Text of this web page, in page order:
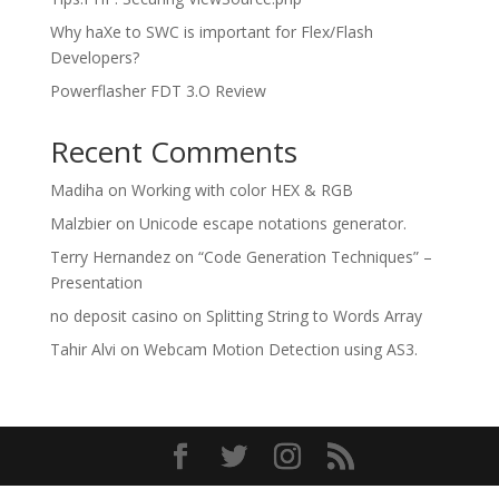
Why haXe to SWC is important for Flex/Flash
Developers?
Powerflasher FDT 3.O Review
Recent Comments
Madiha on Working with color HEX & RGB
Malzbieron Unicode escape notations generator.
Terry Hernandezon “Code Generation Techniques” –
Presentation
no deposit casino on Splitting String to Words Array
Tahir Alvi on Webcam Motion Detection using AS3.